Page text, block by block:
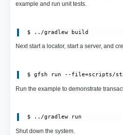
example and run unit tests.
Next start a locator, start a server, and
$ gfsh run --file=scripts/
Run the example to demonstrate
Shut down the system.